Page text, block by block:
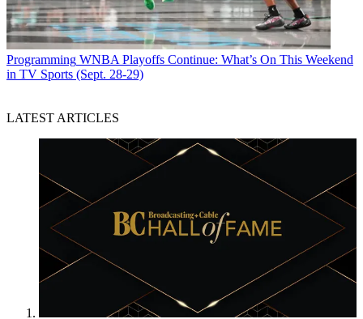
Programming WNBA Playoffs Continue: What’s On This Weekend
in TV Sports (Sept. 28-29)
LATEST ARTICLES